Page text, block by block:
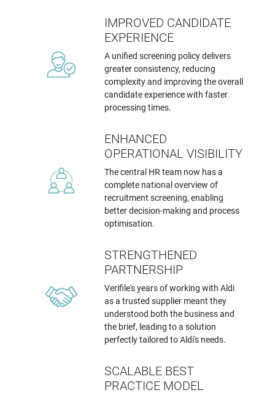
IMPROVED CANDIDATE
EXPERIENCE
A unified screening policy delivers
greater consistency, reducing
complexity and improving the overall
candidate experience with faster
processing times.
ENHANCED
OPERATIONAL VISIBILITY
The central HR team now has a
complete national overview of
recruitment screening, enabling
better decision-making and process
optimisation.
STRENGTHENED
PARTNERSHIP
Verifile's years of working with Aldi
as a trusted supplier meant they
understood both the business and
the brief, leading to a solution
perfectly tailored to Aldi's needs.
SCALABLE BEST
PRACTICE MODEL